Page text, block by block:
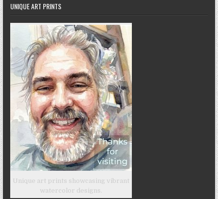
UNIQUE ART PRINTS
Unique art prints showcasing vibrant
watercolor designs.